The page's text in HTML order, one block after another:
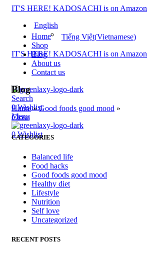
IT'S HERE! KADOSACHI is on Amazon
English
Tiếng Việt(Vietnamese)
IT'S HERE! KADOSACHI is on Amazon
Home
Shop
Blog
About us
Contact us
Search
0Wishlist
Menu
0Wishlist
Blog
Home»Good foods good mood »
Close
CATEGORIES
Balanced life
Food hacks
Good foods good mood
Healthy diet
Lifestyle
Nutrition
Self love
Uncategorized
RECENT POSTS